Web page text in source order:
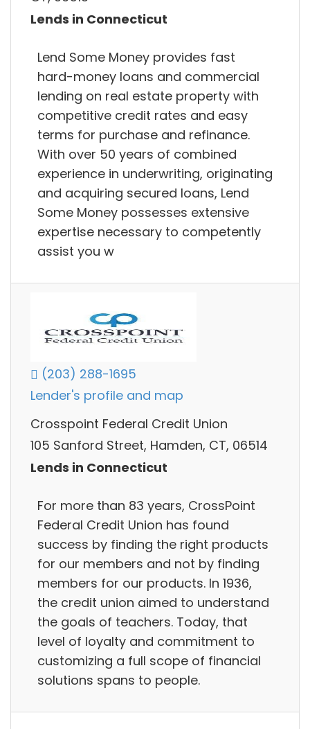
Lends in Connecticut
Lend Some Money provides fast
hard-money loans and commercial
lending on real estate property with
competitive credit rates and easy
terms for purchase and refinance.
With over 50 years of combined
experience in underwriting, originating
and acquiring secured loans, Lend
Some Money possesses extensive
expertise necessary to competently
assist you w
(203) 288-1695
Lender's profile and map
Crosspoint Federal Credit Union
105 Sanford Street, Hamden, CT, 06514
Lends in Connecticut
For more than 83 years, CrossPoint
Federal Credit Union has found
success by finding the right products
for our members and not by finding
members for our products. In 1936,
the credit union aimed to understand
the goals of teachers. Today, that
level of loyalty and commitment to
customizing a full scope of financial
solutions spans to people.